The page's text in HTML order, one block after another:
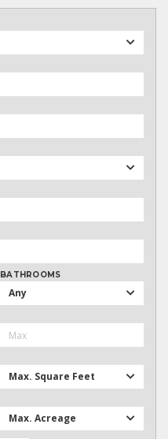
BATHROOMS
Any
Max. Square Feet
Max. Acreage